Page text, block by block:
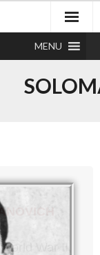
MENU
War II,